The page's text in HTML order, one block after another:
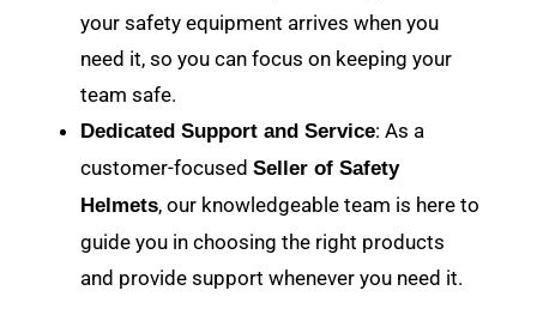
your safety equipment arrives when you
need it, so you can focus on keeping your
team safe.
Dedicated Support and Service: As a
customer-focusedSeller of Safety
Helmets, our knowledgeable team is here to
guide you in choosing the right products
and provide support whenever you need it.